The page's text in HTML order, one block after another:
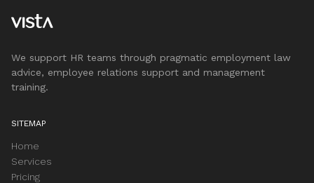
We support HR teams through pragmatic employment law
advice, employee relations support and management
training.
SITEMAP
Home
Services
Pricing